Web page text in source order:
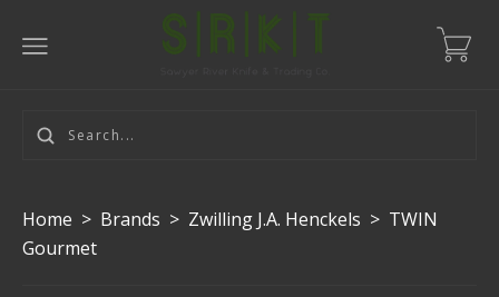
Home > Brands > Zwilling J.A. Henckels > TWIN
Gourmet